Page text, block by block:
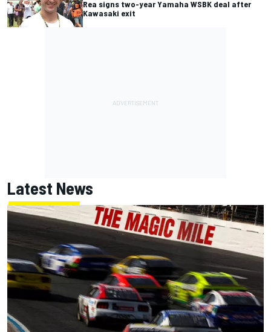
Rea signs two-year Yamaha WSBK deal after
Kawasaki exit
Latest News